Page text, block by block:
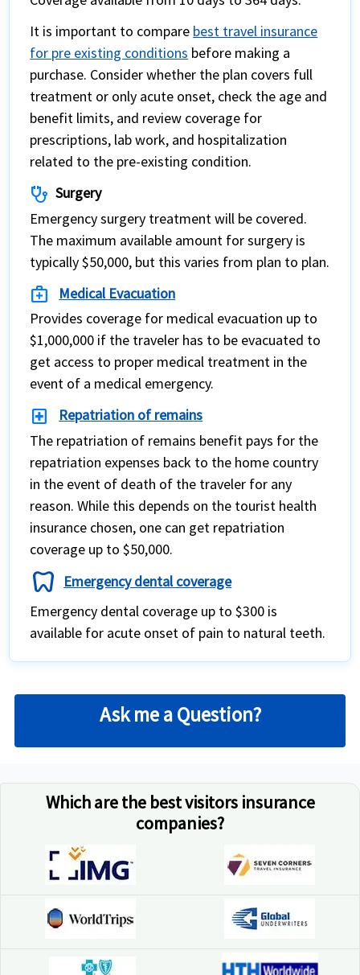
It is important to compare best travel insurance
for pre existing conditions before making a
purchase. Consider whether the plan covers full
treatment or only acute onset, check the age and
benefit limits, and review coverage for
prescriptions, lab work, and hospitalization
related to the pre-existing condition.
stethoscope Surgery
Emergency surgery treatment will be covered.
The maximum available amount for surgery is
typically $50,000, but this varies from plan to plan.
medical_services
Medical Evacuation
Provides coverage for medical evacuation up to
$1,000,000 if the traveler has to be evacuated to
get access to proper medical treatment in the
event of a medical emergency.
local_hospital
Repatriation of remains
The repatriation of remains benefit pays for the
repatriation expenses back to the home country
in the event of death of the traveler for any
reason. While this depends on the tourist health
insurance chosen, one can get repatriation
coverage up to $50,000.
dentistry
Emergency dental coverage
Emergency dental coverage up to $300 is
available for acute onset of pain to natural teeth.
Ask me a Question?
Which are the best visitors insurance
companies?